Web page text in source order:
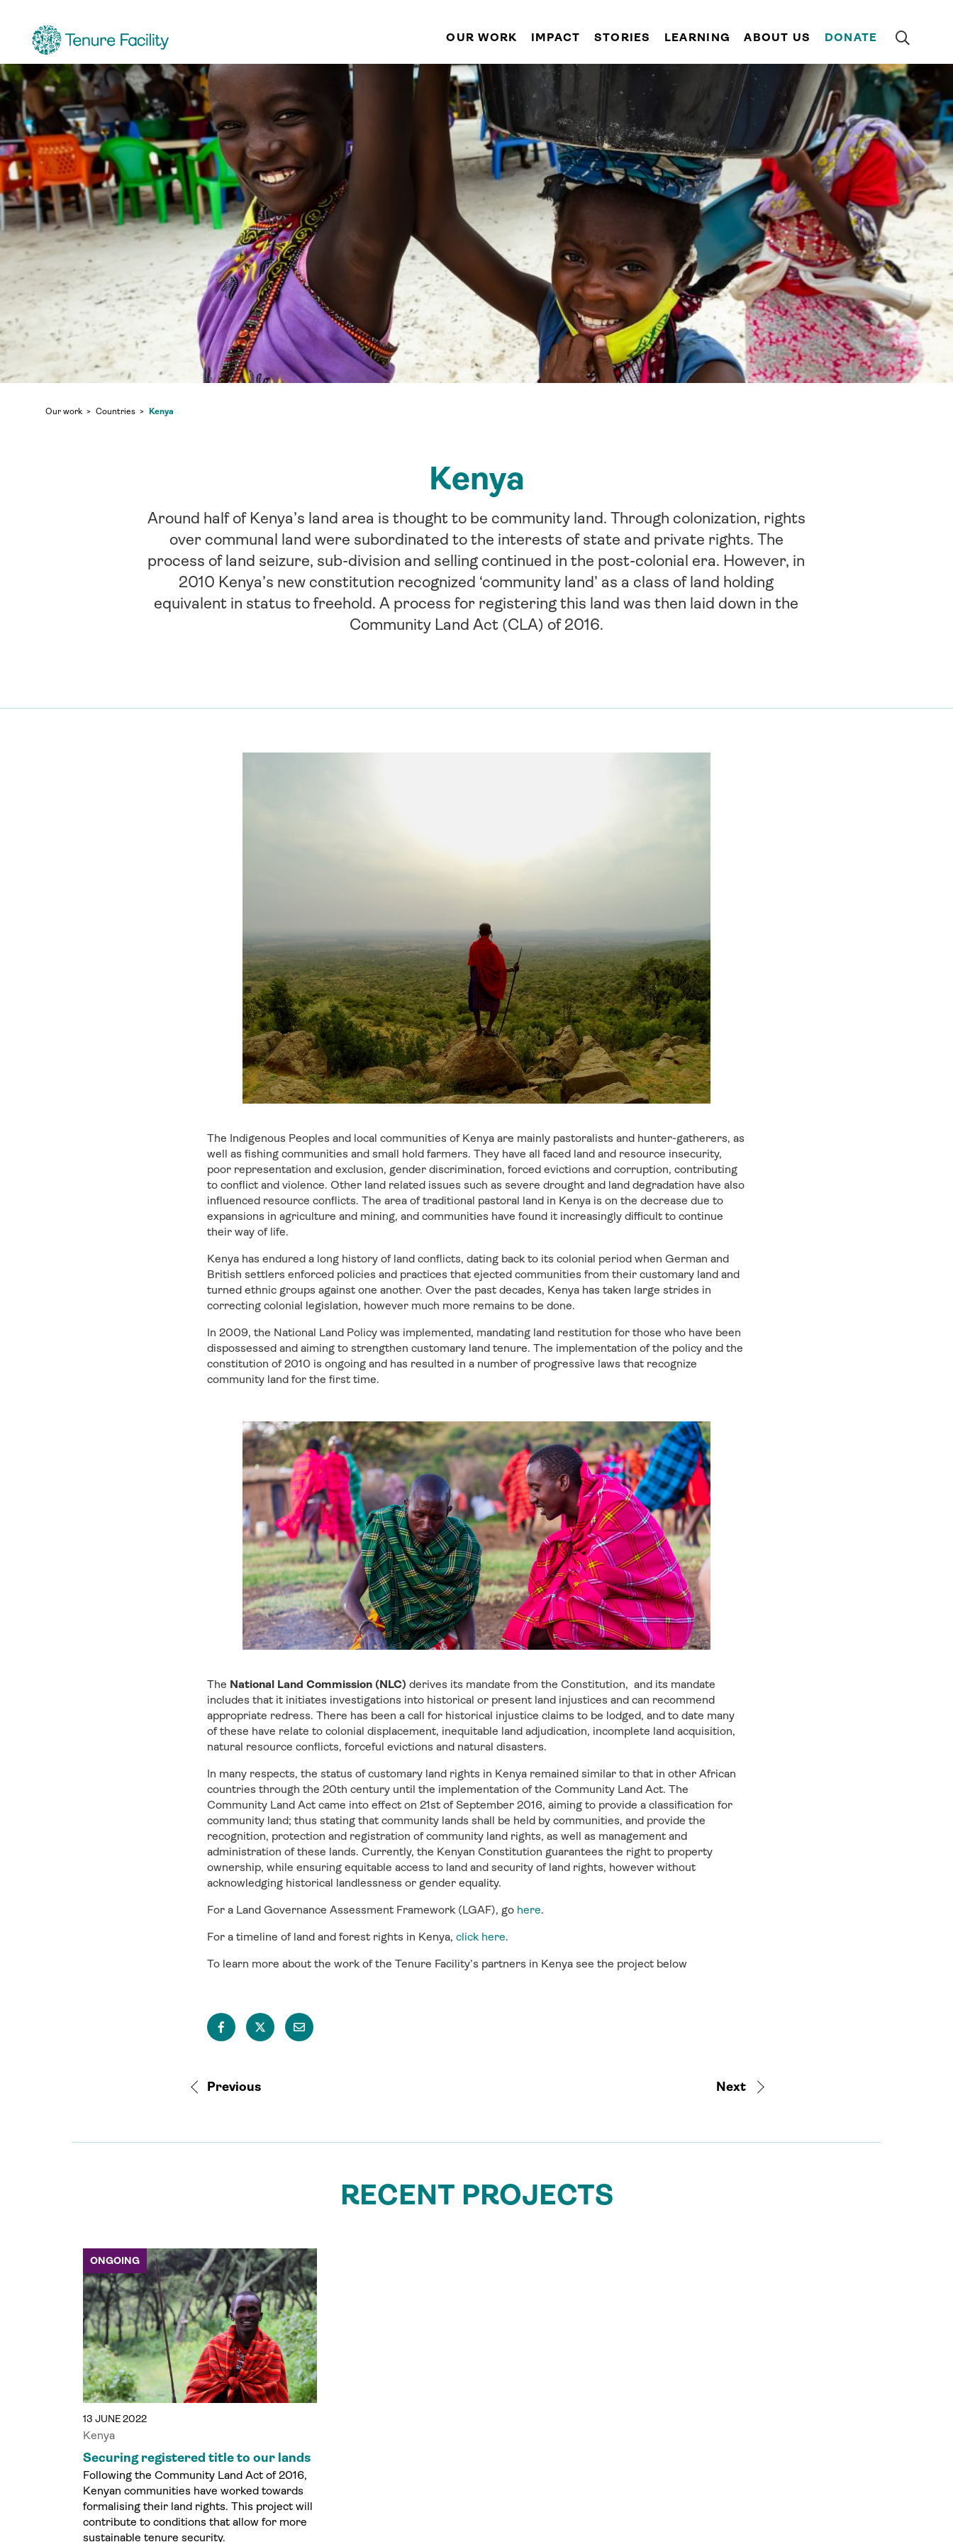
OUR WORK IMPACT STORIES LEARNING ABOUT US DONATE
Our work Countries Kenya
Kenya
Around half of Kenya’s land area is thought to be community land. Through colonization, rights
over communal land were subordinated to the interests of state and private rights. The
process of land seizure, sub-division and selling continued in the post-colonial era. However, in
2010 Kenya’s new constitution recognized ‘community land’ as a class of land holding
equivalent in status to freehold. A process for registering this land was then laid down in the
Community Land Act (CLA) of 2016.
The Indigenous Peoples and local communities of Kenya are mainly pastoralists and hunter-gatherers, as
well as fishing communities and small hold farmers. They have all faced land and resource insecurity,
poor representation and exclusion, gender discrimination, forced evictions and corruption, contributing
to conflict and violence. Other land related issues such as severe drought and land degradation have also
influenced resource conflicts. The area of traditional pastoral land in Kenya is on the decrease due to
expansions in agriculture and mining, and communities have found it increasingly difficult to continue
their way of life.
Kenya has endured a long history of land conflicts, dating back to its colonial period when German and
British settlers enforced policies and practices that ejected communities from their customary land and
turned ethnic groups against one another. Over the past decades, Kenya has taken large strides in
correcting colonial legislation, however much more remains to be done.
In 2009, the National Land Policy was implemented, mandating land restitution for those who have been
dispossessed and aiming to strengthen customary land tenure. The implementation of the policy and the
constitution of 2010 is ongoing and has resulted in a number of progressive laws that recognize
community land for the first time.
The National Land Commission (NLC) derives its mandate from the Constitution, and its mandate
includes that it initiates investigations into historical or present land injustices and can recommend
appropriate redress. There has been a call for historical injustice claims to be lodged, and to date many
of these have relate to colonial displacement, inequitable land adjudication, incomplete land acquisition,
natural resource conflicts, forceful evictions and natural disasters.
In many respects, the status of customary land rights in Kenya remained similar to that in other African
countries through the 20th century until the implementation of the Community Land Act. The
Community Land Act came into effect on 21st of September 2016, aiming to provide a classification for
community land; thus stating that community lands shall be held by communities, and provide the
recognition, protection and registration of community land rights, as well as management and
administration of these lands. Currently, the Kenyan Constitution guarantees the right to property
ownership, while ensuring equitable access to land and security of land rights, however without
acknowledging historical landlessness or gender equality.
For a Land Governance Assessment Framework (LGAF), go here.
For a timeline of land and forest rights in Kenya, click here.
To learn more about the work of the Tenure Facility’s partners in Kenya see the project below
Previous Next
RECENT PROJECTS
13 JUNE 2022
ONGOING
Kenya
Securing registered title to our lands
Following the Community Land Act of 2016,
Kenyan communities have worked towards
formalising their land rights. This project will
contribute to conditions that allow for more
sustainable tenure security.